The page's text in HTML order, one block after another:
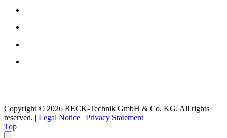
Copyright © 2026 RECK-Technik GmbH & Co. KG. All rights
reserved. | Legal Notice | Privacy Statement
Top